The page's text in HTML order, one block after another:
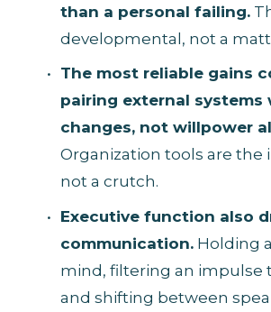
than a personal failing.
developmental, not a
The most reliable gains
pairing external
changes, not willpower
Organization tools are the
not a crutch.
Executive function also
communication. Holding
mind, filtering an impulse
and shifting between